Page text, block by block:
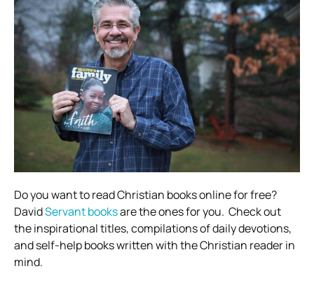
Do you want to read Christian books online for free?
DavidServant booksare the ones for you. Check out
the inspirational titles, compilations of daily devotions,
and self-help books written with the Christian reader in
mind.